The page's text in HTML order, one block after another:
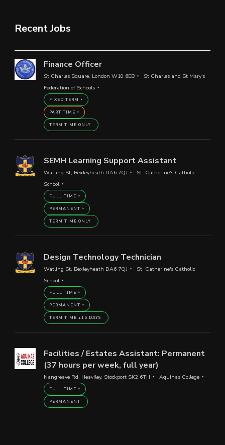
Recent Jobs
Finance Officer
St Charles Square, London W10 6EB
St Charles and St Mary's
Federation of Schools
FIXED TERM
PART TIME
TERM TIME ONLY
SEMH Learning Support Assistant
Watling St, Bexleyheath DA6 7QJ
St. Catherine's Catholic
School
FULL TIME
PERMANENT
TERM TIME ONLY
Design Technology Technician
Watling St, Bexleyheath DA6 7QJ
St. Catherine's Catholic
School
FULL TIME
PERMANENT
TERM TIME +15 DAYS
Facilities / Estates Assistant: Permanent
(37 hours per week, full year)
Nangreave Rd, Heaviley, Stockport SK2 6TH Aquinas College
FULL TIME
PERMANENT